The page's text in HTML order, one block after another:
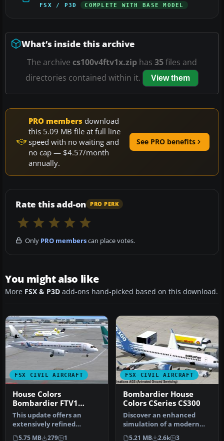
FSX / P3D COMPLETE WITH BASE MODEL
What’s inside this archive
The archive cs100v4ftv1x.zip has 35files and
directories contained within it.
View them
PRO members download
this 5.09 MB file at full line
speed with no waiting and
no cap — $4.57/month
annually.
See PRO benefits
Rate this add-on PRO PERK
Only PRO memberscan place votes.
You might also like
More FSX & P3D add-ons hand-picked based on this download.
FSX CIVIL AIRCRAFT
House Colors
Bombardier FTV1
CSeries 100 V4
This update offers an
extensively refined
rendition of Bombardier’s
5.75 MB 279 1
FSX CIVIL AIRCRAFT
Bombardier House
Colors CSeries CS300
Discover an enhanced
simulation of a modern
regional jet that combines
5.21 MB 2.6k 3